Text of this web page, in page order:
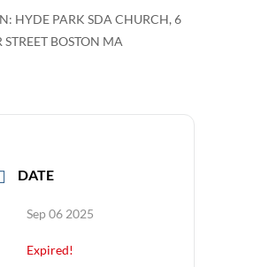
HYDE PARK SDA CHURCH, 6
STREET BOSTON MA
DATE
Sep 06 2025
Expired!